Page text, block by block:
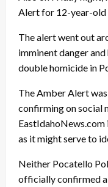
Alert for 12-year-old
The alert went out
imminent danger
double homicide in
The Amber Alert
confirming on social
as it might serve to
Neither Pocatello
officially confirmed